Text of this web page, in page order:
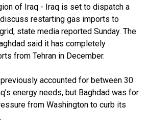
of Iraq - Iraq is set to dispatch a
restarting gas imports to
state media reported Sunday. The
said it has completely
from Tehran in December.
accounted for between 30
energy needs, but Baghdad was for
from Washington to curb its